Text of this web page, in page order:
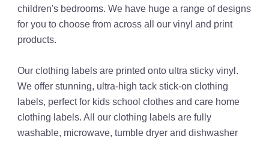
children's bedrooms. We have huge a range of designs
for you to choose from across all our vinyl and print
products.
Our clothing labels are printed onto ultra sticky vinyl.
We offer stunning, ultra-high tack stick-on clothing
labels, perfect for kids school clothes and care home
clothing labels. All our clothing labels are fully
washable, microwave, tumble dryer and dishwasher